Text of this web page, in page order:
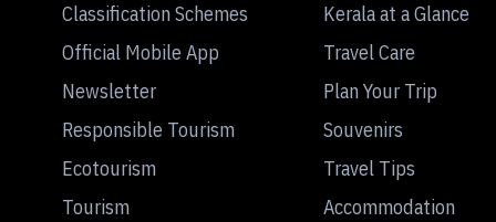
Classification Schemes
Official Mobile App
Newsletter
Responsible Tourism
Ecotourism
Tourism
Kerala at a Glance
Travel Care
Plan Your Trip
Souvenirs
Travel Tips
Accommodation